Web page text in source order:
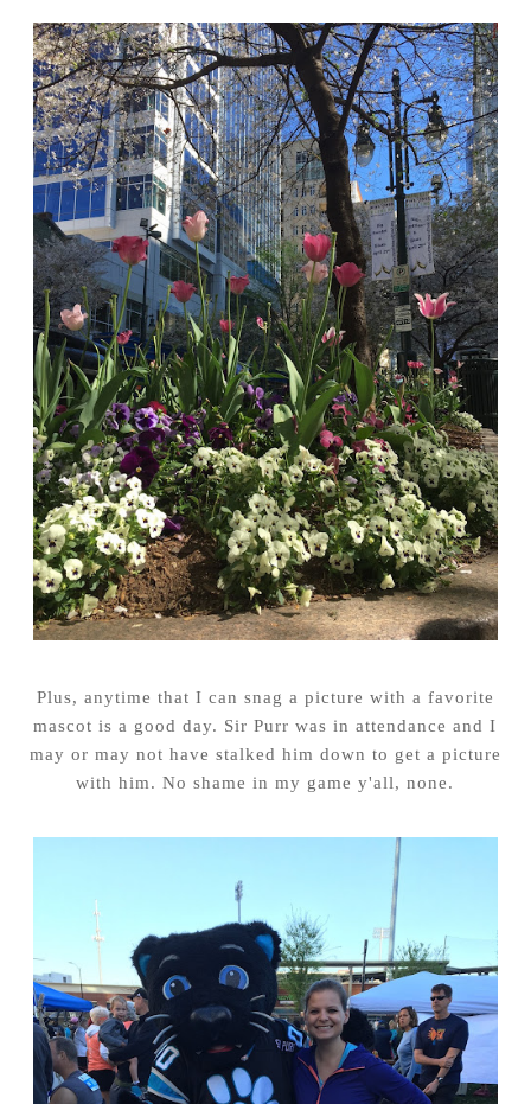
Plus, anytime that I can snag a picture with a favorite
mascot is a good day. Sir Purr was in attendance and I
may or may not have stalked him down to get a picture
with him. No shame in my game y'all, none.